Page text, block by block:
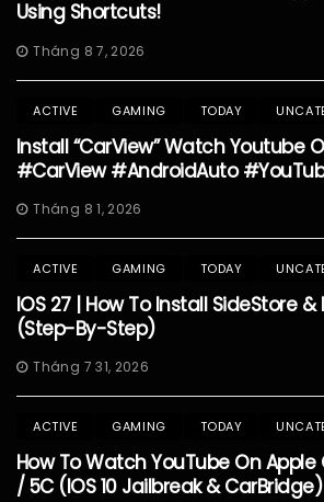
Using Shortcuts!
Tháng 8 7, 2026
ACTIVE GAMING TODAY
Install “CarView” Watch Youtube
#CarView #AndroidAuto
Tháng 8 1, 2026
ACTIVE GAMING TODAY
IOS 27 | How To Install SideStore
(Step-By-Step)
Tháng 7 31, 2026
ACTIVE GAMING TODAY
How To Watch YouTube On Apple
/ 5C (iOS 10 Jailbreak & CarBridge)